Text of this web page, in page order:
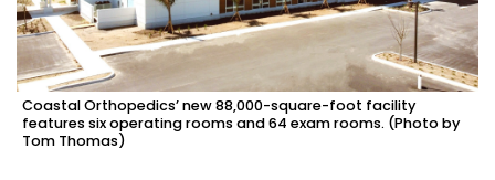
Coastal Orthopedics’ new 88,000-square-foot facility
features six operating rooms and 64 exam rooms. (Photo by
Tom Thomas)